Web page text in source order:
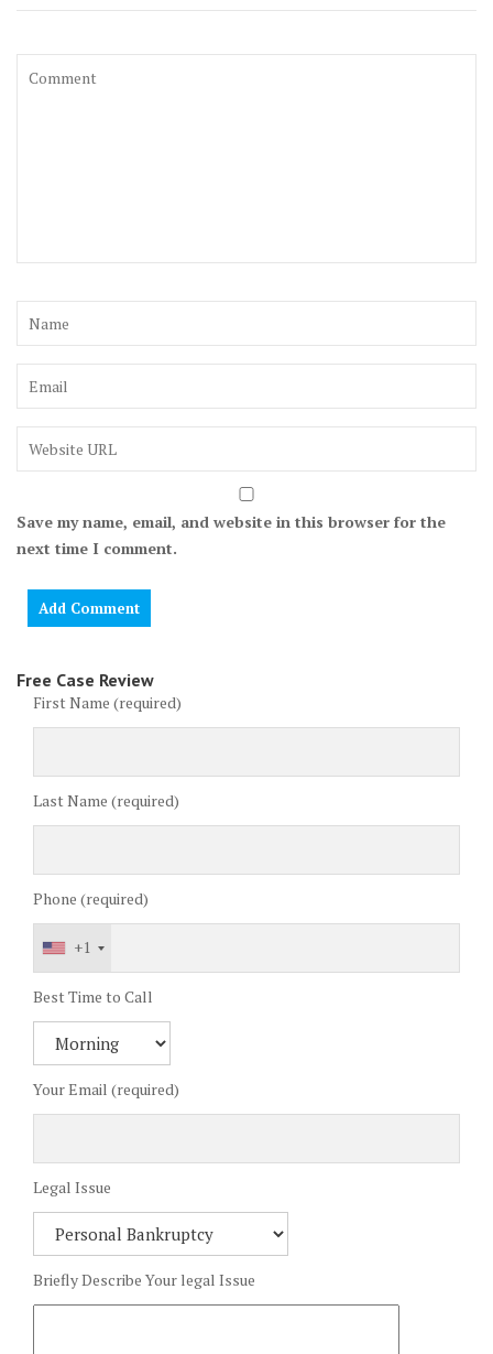
Save my name, email, and website in this browser for the
next time I comment.
Free Case Review
First Name (required)
Last Name (required)
Phone (required)
+1
Best Time to Call
Your Email (required)
Legal Issue
Briefly Describe Your legal Issue